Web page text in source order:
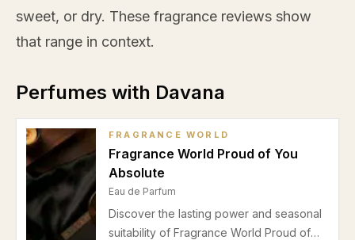
sweet, or dry. These fragrance reviews show
that range in context.
Perfumes with Davana
FRAGRANCE WORLD
Fragrance World Proud of You
Absolute
Eau de Parfum
Discover the lasting power and seasonal
suitability of Fragrance World Proud of